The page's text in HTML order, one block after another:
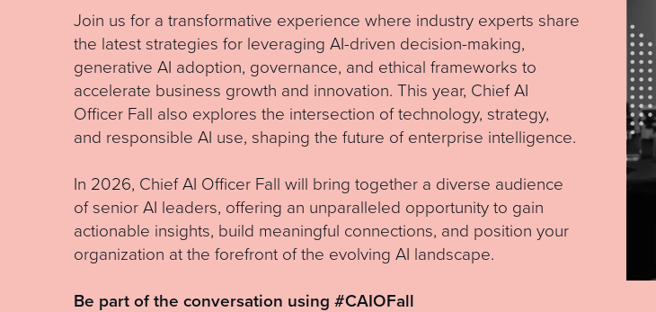
Join us for a transformative experience where industry experts share
the latest strategies for leveraging AI-driven decision-making,
generative AI adoption, governance, and ethical frameworks to
accelerate business growth and innovation. This year, Chief AI
Officer Fall also explores the intersection of technology, strategy,
and responsible AI use, shaping the future of enterprise intelligence.
In 2026, Chief AI Officer Fall will bring together a diverse audience
of senior AI leaders, offering an unparalleled opportunity to gain
actionable insights, build meaningful connections, and position your
organization at the forefront of the evolving AI landscape.
Be part of the conversation using #CAIOFall